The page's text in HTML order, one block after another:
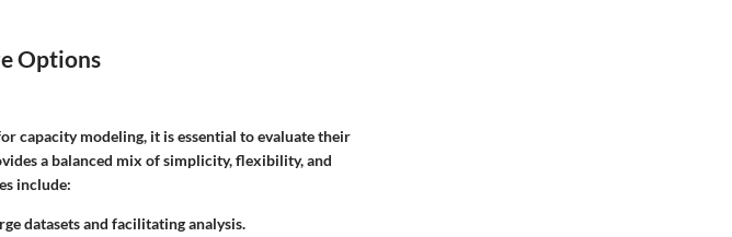
Options
capacity modeling, it is essential to evaluate their
a balanced mix of simplicity, flexibility, and
include:
datasets and facilitating analysis.